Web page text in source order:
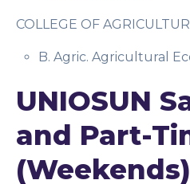
COLLEGE OF
B. Agric. Agricultural
UNIOSUN
and Part-
(Weekends)